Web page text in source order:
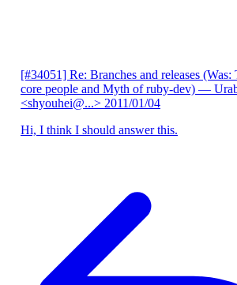
[#34051] Re: Branches and releases
core people and Myth of ruby-dev) —
<shyouhei@...> 2011/01/04
Hi, I think I should answer this.